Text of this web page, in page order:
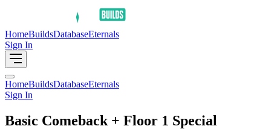
HomeBuildsDatabaseEternals
Sign In
HomeBuildsDatabaseEternals
Sign In
Basic Comeback + Floor 1 Special